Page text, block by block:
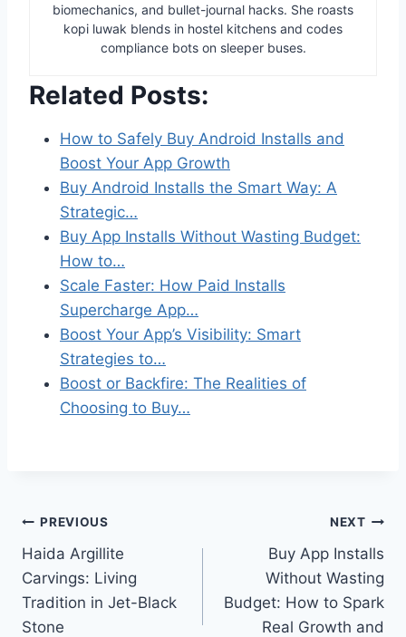
biomechanics, and bullet-journal hacks. She roasts
kopi luwak blends in hostel kitchens and codes
compliance bots on sleeper buses.
Related Posts:
How to Safely Buy Android Installs and
Boost Your App Growth
Buy Android Installs the Smart Way: A
Strategic…
Buy App Installs Without Wasting Budget:
How to…
Scale Faster: How Paid Installs
Supercharge App…
Boost Your App’s Visibility: Smart
Strategies to…
Boost or Backfire: The Realities of
Choosing to Buy…
Post
navigation
PREVIOUS
Haida Argillite
Carvings: Living
Tradition in Jet-Black
Stone
NEXT
Buy App Installs
Without Wasting
Budget: How to Spark
Real Growth and